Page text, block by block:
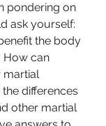
pondering on
ask yourself:
the body
How can
martial
differences
other martial